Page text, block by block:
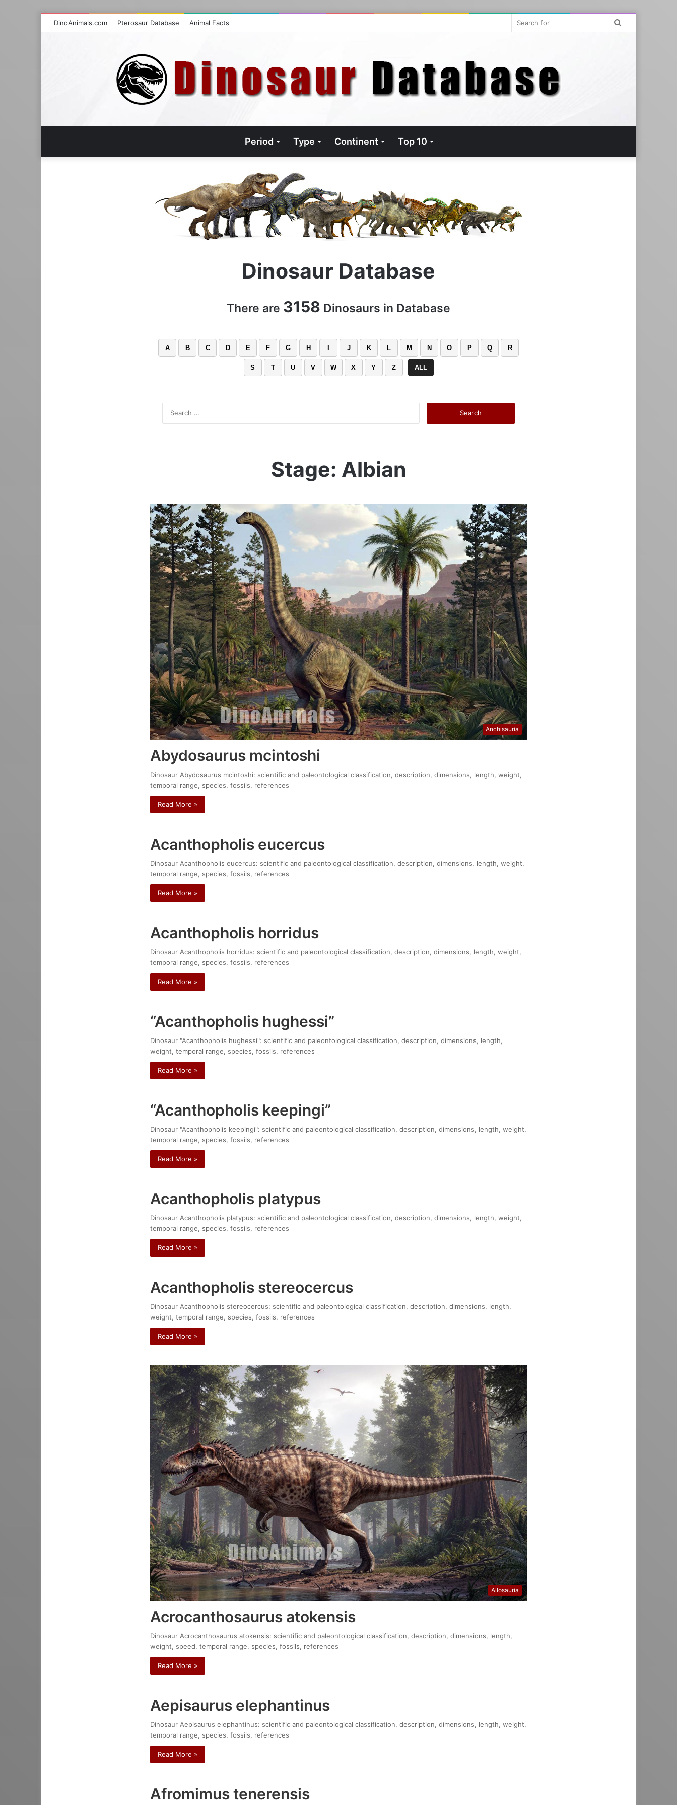
DinoAnimals.com Pterosaur Database Animal Facts
Period Type Continent Top 10
Dinosaur Database
There are 3158 Dinosaurs in Database
A B C D E F G H J K L M N O P Q R
S T U V W X Y Z ALL
Stage: Albian
Anchisauria
Abydosaurus mcintoshi
Dinosaur Abydosaurus mcintoshi: scientific and paleontological classification, description, dimensions, length, weight,
temporal range, species, fossils, references
Read More »
Acanthopholis eucercus
Dinosaur Acanthopholis eucercus: scientific and paleontological classification, description, dimensions, length, weight,
temporal range, species, fossils, references
Read More »
Acanthopholis horridus
Dinosaur Acanthopholis horridus: scientific and paleontological classification, description, dimensions, length, weight,
temporal range, species, fossils, references
Read More »
“Acanthopholis hughessi”
Dinosaur "Acanthopholis hughessi": scientific and paleontological classification, description, dimensions, length,
weight, temporal range, species, fossils, references
Read More »
“Acanthopholis keepingi”
Dinosaur "Acanthopholis keepingi": scientific and paleontological classification, description, dimensions, length, weight,
temporal range, species, fossils, references
Read More »
Acanthopholis platypus
Dinosaur Acanthopholis platypus: scientific and paleontological classification, description, dimensions, length, weight,
temporal range, species, fossils, references
Read More »
Acanthopholis stereocercus
Dinosaur Acanthopholis stereocercus: scientific and paleontological classification, description, dimensions, length,
weight, temporal range, species, fossils, references
Read More »
Allosauria
Acrocanthosaurus atokensis
Dinosaur Acrocanthosaurus atokensis: scientific and paleontological classification, description, dimensions, length,
weight, speed, temporal range, species, fossils, references
Read More »
Aepisaurus elephantinus
Dinosaur Aepisaurus elephantinus: scientific and paleontological classification, description, dimensions, length, weight,
temporal range, species, fossils, references
Read More »
Afromimus tenerensis